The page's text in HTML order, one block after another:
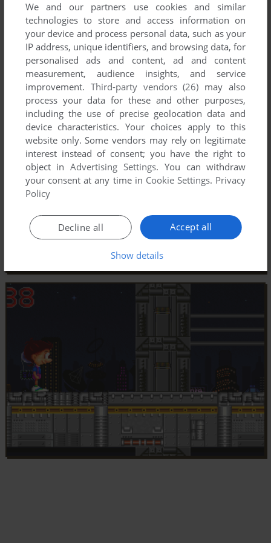
We and our partners use cookies and similar
technologies to store and access information on
your device and process personal data, such as your
IP address, unique identifiers, and browsing data, for
personalised ads and content, ad and content
measurement, audience insights, and service
improvement. Third-party vendors (26) may also
process your data for these and other purposes,
including the use of precise geolocation data and
device characteristics. Your choices apply to this
website only. Some vendors may rely on legitimate
interest instead of consent; you have the right to
object inAdvertising Settings. You can withdraw
your consent at any time in Cookie Settings. Privacy
Policy
Accept all
Decline all
Show details